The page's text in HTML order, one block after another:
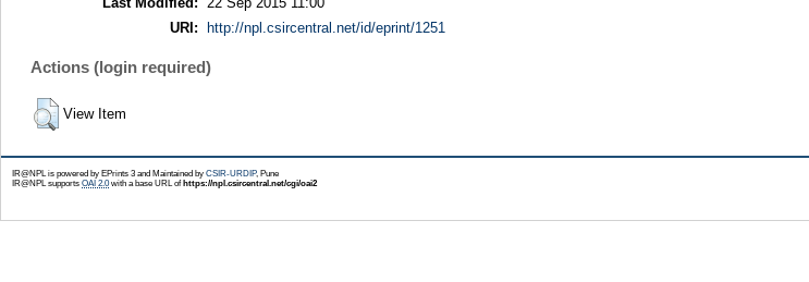
URI:
http://npl.csircentral.net/id/eprint/1251
Actions (login required)
View Item
IR@NPL is powered by EPrints 3 and Maintained by CSIR-URDIP, Pune
IR@NPL supports OAI 2.0with a base URL ofhttps://npl.csircentral.net/cgi/oai2